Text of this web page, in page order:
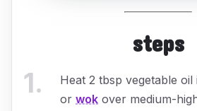
steps
1.
Heat 2 tbsp vegetable
or wok over medium-